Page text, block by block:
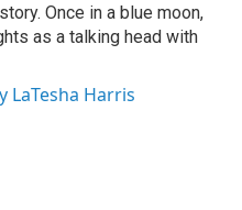
Once in a blue moon,
as a talking head with
LaTesha Harris